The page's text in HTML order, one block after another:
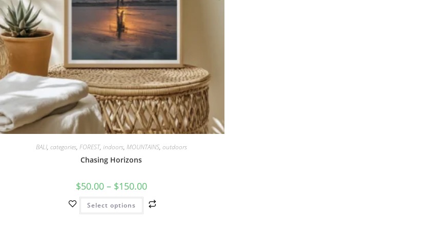
BALI, categories, FOREST, indoors, MOUNTAINS, outdoors
Chasing Horizons
$50.00 – $150.00
Select options